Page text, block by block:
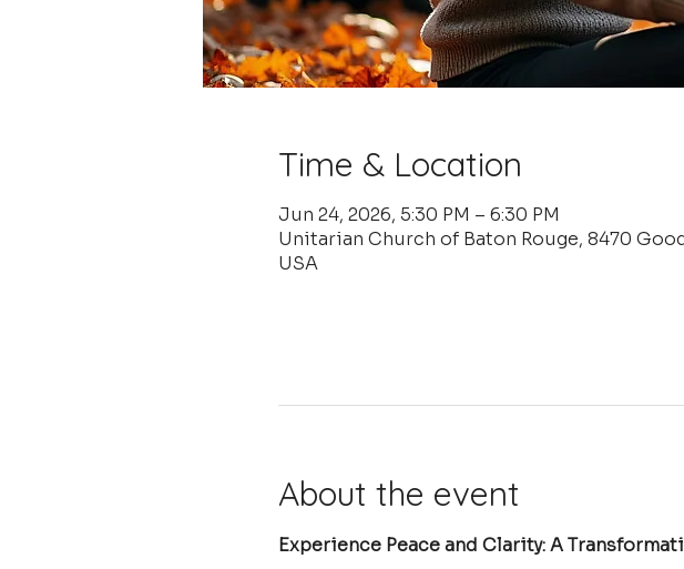
Time & Location
Jun 24, 2026, 5:30 PM – 6:30 PM
Unitarian Church of Baton Rouge, 8470
USA
About the event
Experience Peace and Clarity: A